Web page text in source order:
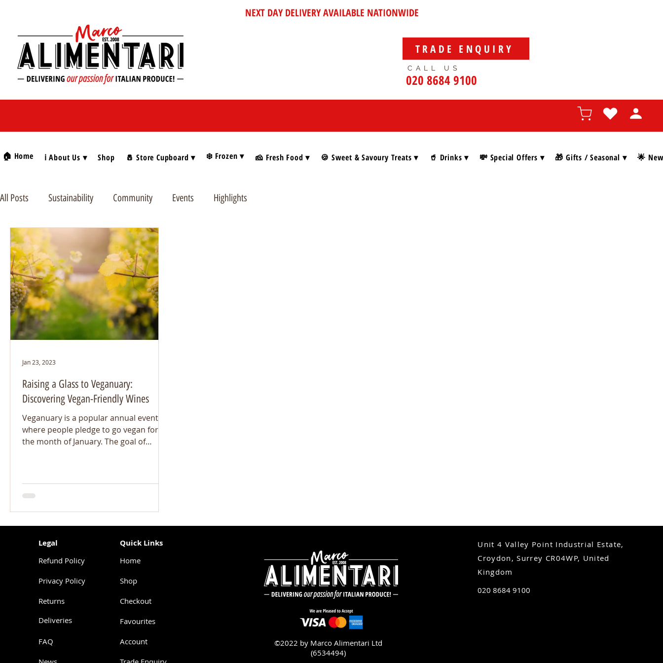
TRADE ENQUIRY
CALL US
020 8684 9100
NEXT DAY DELIVERY AVAILABLE NATIONWIDE
🏠 Home ℹ️ About Us ▾ Shop 🧂 Store Cupboard ▾ ❄️ Frozen ▾ 🧀 Fresh Food ▾ 🍪 Sweet & Savoury Treats ▾ 🥤 Drinks ▾ 💸 Special Offers ▾ 🎁 Gifts / Seasonal ▾ 🌟
All Posts Sustainability Community Events Highlights
Raising a Glass to Veganuary:
Discovering Vegan-Friendly Wines
Veganuary is a popular annual event
where people pledge to go vegan for
the month of January. The goal of
Jan 23, 2023
Legal
Refund Policy
Privacy Policy
Returns
Deliveries
FAQ
Quick Links
Home
Shop
Checkout
Favourites
Account
©2022 by Marco Alimentari Ltd
(6534494)
Unit 4 Valley Point Industrial Estate,
Croydon, Surrey CR04WP, United
Kingdom
020 8684 9100